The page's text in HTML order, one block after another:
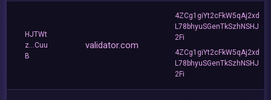
HJTWt
z...Cuu
B
validator.com
4ZCg1giYt2cFkW5qAj2xd
L78bhyuSGenTkSzhNSHJ
2Fi
4ZCg1giYt2cFkW5qAj2xd
L78bhyuSGenTkSzhNSHJ
2Fi